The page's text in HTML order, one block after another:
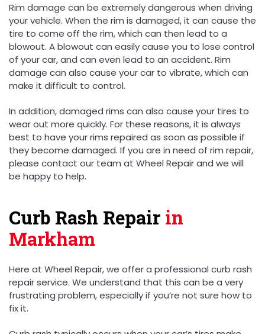
Rim damage can be extremely dangerous when driving
your vehicle. When the rim is damaged, it can cause the
tire to come off the rim, which can then lead to a
blowout. A blowout can easily cause you to lose control
of your car, and can even lead to an accident. Rim
damage can also cause your car to vibrate, which can
make it difficult to control.
In addition, damaged rims can also cause your tires to
wear out more quickly. For these reasons, it is always
best to have your rims repaired as soon as possible if
they become damaged. If you are in need of rim repair,
please contact our team at Wheel Repair and we will
be happy to help.
Curb Rash Repair in
Markham
Here at Wheel Repair, we offer a professional curb rash
repair service. We understand that this can be a very
frustrating problem, especially if you’re not sure how to
fix it.